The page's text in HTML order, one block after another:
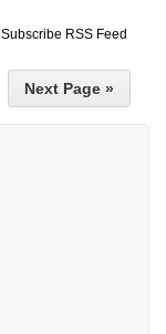
Subscribe RSS Feed
Next Page »